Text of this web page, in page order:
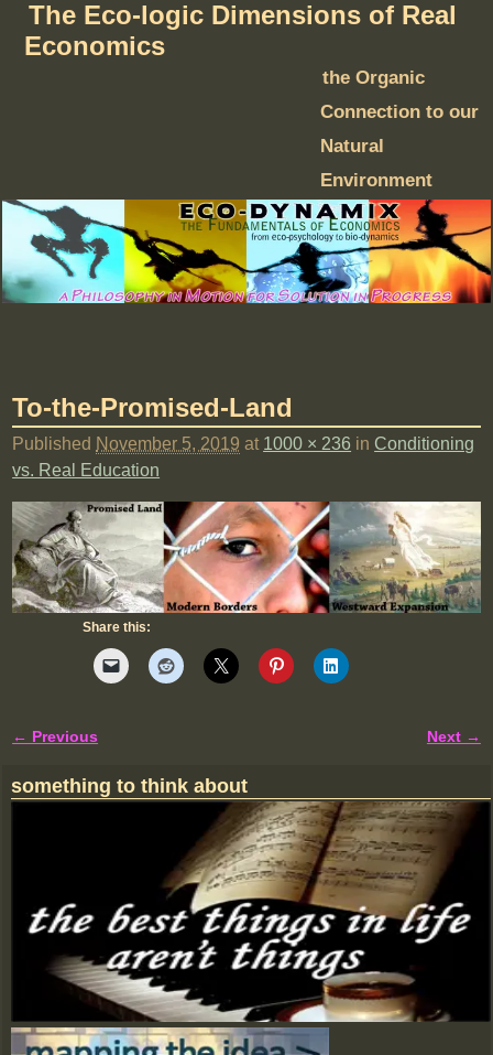
The Eco-logic Dimensions of Real
Economics
the Organic
Connection to our
Natural
Environment
To-the-Promised-Land
Published November 5, 2019 at 1000 × 236 in Conditioning
vs. Real Education
Share this:
← Previous Next →
something to think about